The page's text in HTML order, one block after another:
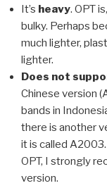
It’s heavy. OPT
bulky. Perhaps
much lighter,
lighter.
Does not
Chinese version
bands in
there is another
it is called
OPT, I strongly
version.